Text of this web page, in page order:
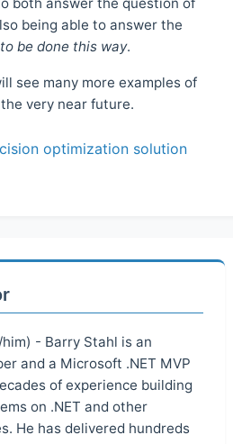
being able to answer the
be done this way.
see many more examples of
very near future.
optimization solution
- Barry Stahl is an
and a Microsoft .NET MVP
of experience building
on .NET and other
He has delivered hundreds